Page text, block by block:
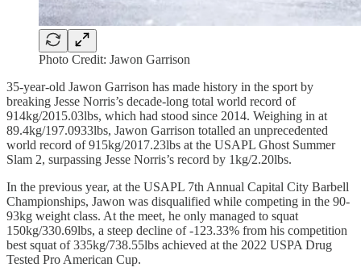
Photo Credit: Jawon Garrison
35-year-old Jawon Garrison has made history in the sport by
breaking Jesse Norris’s decade-long total world record of
914kg/2015.03lbs, which had stood since 2014. Weighing in at
89.4kg/197.0933lbs, Jawon Garrison totalled an unprecedented
world record of 915kg/2017.23lbs at the USAPL Ghost Summer
Slam 2, surpassing Jesse Norris’s record by 1kg/2.20lbs.
In the previous year, at the USAPL 7th Annual Capital City Barbell
Championships, Jawon was disqualified while competing in the 90-
93kg weight class. At the meet, he only managed to squat
150kg/330.69lbs, a steep decline of -123.33% from his competition
best squat of 335kg/738.55lbs achieved at the 2022 USPA Drug
Tested Pro American Cup.